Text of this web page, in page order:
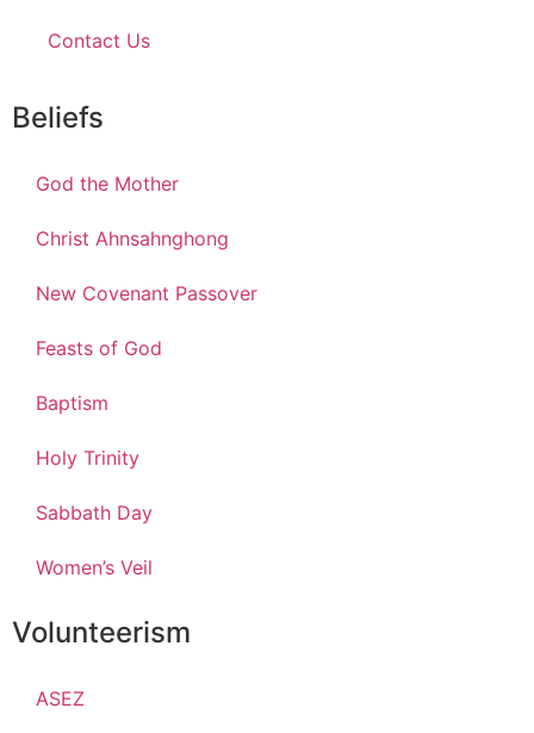
Contact Us
Beliefs
God the Mother
Christ Ahnsahnghong
New Covenant Passover
Feasts of God
Baptism
Holy Trinity
Sabbath Day
Women’s Veil
Volunteerism
ASEZ